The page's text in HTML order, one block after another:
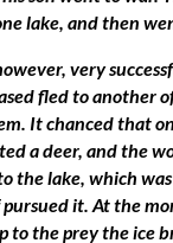
lake, and then
very
fled to another
It chanced that
a deer, and the
the lake, which
it. At the
to the prey the ice